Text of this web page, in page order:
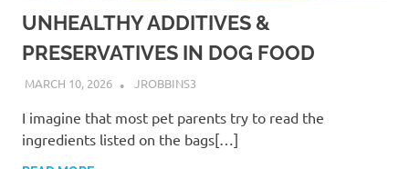
UNHEALTHY ADDITIVES &
PRESERVATIVES IN DOG FOOD
MARCH 10, 2026 JROBBINS3
I imagine that most pet parents try to read the
ingredients listed on the bags[…]